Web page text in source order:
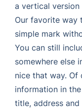
a vertical version
Our favorite way
simple mark
You can still
somewhere else
nice that way.
information in
title, address